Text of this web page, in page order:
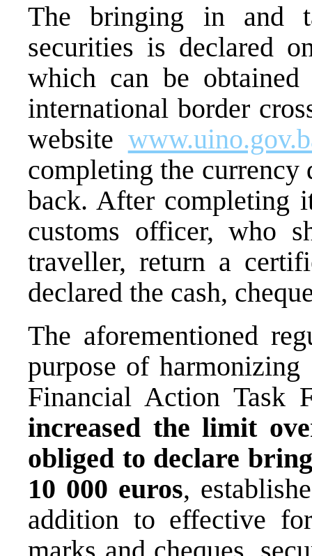
The bringing in and
securities is declared
which can be
international border
website
completing the
back. After completing
customs officer, who
traveller, return a
declared the cash,
The aforementioned
purpose of
Financial Action Task
increased the limit
obliged to declare
10 000 euros,
addition to effective